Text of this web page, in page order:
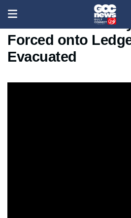
School Fire in
Forced onto
Evacuated